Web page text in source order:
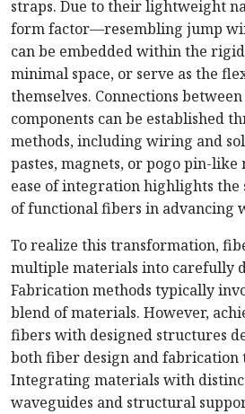
straps. Due to their lightweight
form factor—resembling jump
can be embedded within the
minimal space, or serve as the
themselves. Connections
components can be established
methods, including wiring and
pastes, magnets, or pogo pin-like
ease of integration highlights
of functional fibers in advancing
To realize this transformation,
multiple materials into carefully
Fabrication methods typically
blend of materials. However,
fibers with designed structures
both fiber design and fabrication
Integrating materials with
waveguides and structural